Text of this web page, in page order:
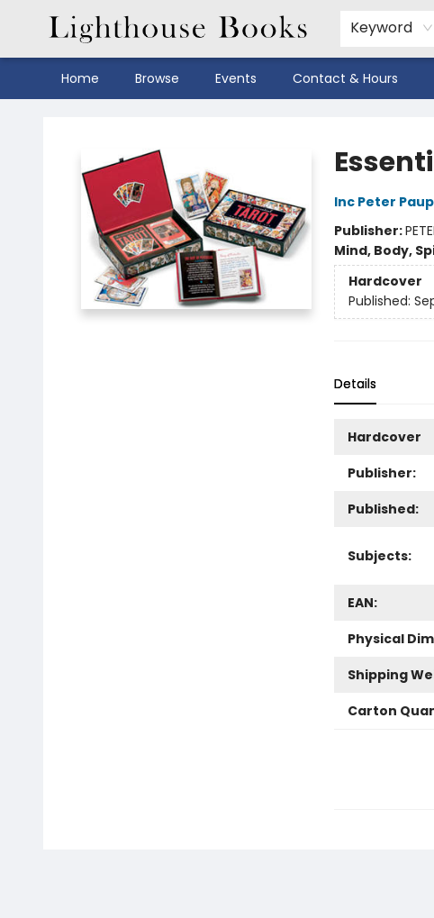
Keyword
Home Browse Events Contact & Hours
Inc Peter
Publisher:
Mind, Body,
Hardcover
Published:
Details
Hardcover
Publisher:
Published:
Subjects:
EAN:
Physical
Shipping
Carton